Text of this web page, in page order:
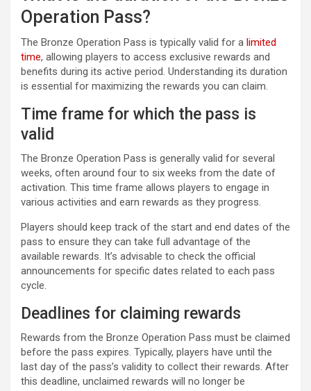
Operation Pass?
The Bronze Operation Pass is typically valid for a limited
time, allowing players to access exclusive rewards and
benefits during its active period. Understanding its duration
is essential for maximizing the rewards you can claim.
Time frame for which the pass is
valid
The Bronze Operation Pass is generally valid for several
weeks, often around four to six weeks from the date of
activation. This time frame allows players to engage in
various activities and earn rewards as they progress.
Players should keep track of the start and end dates of the
pass to ensure they can take full advantage of the
available rewards. It’s advisable to check the official
announcements for specific dates related to each pass
cycle.
Deadlines for claiming rewards
Rewards from the Bronze Operation Pass must be claimed
before the pass expires. Typically, players have until the
last day of the pass’s validity to collect their rewards. After
this deadline, unclaimed rewards will no longer be